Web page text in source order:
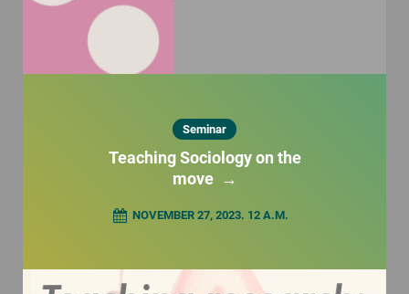
Seminar
Teaching Sociology on the
move →
NOVEMBER 27, 2023. 12 A.M.